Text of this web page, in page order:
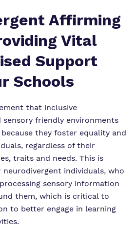
Affirming
Vital
Support
Schools
that inclusive
friendly environments
they foster equality and
regardless of their
traits and needs. This is
individuals, who
sensory information
them, which is critical to
to better engage in learning